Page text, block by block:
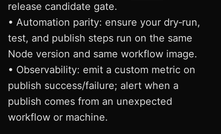
release candidate gate.
• Automation parity: ensure your dry‑run,
test, and publish steps run on the same
Node version and same workflow image.
• Observability: emit a custom metric on
publish success/failure; alert when a
publish comes from an unexpected
workflow or machine.